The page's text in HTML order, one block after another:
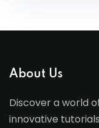
About Us
Discover a world
innovative